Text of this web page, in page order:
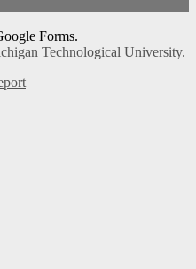
Forms.
Technological University.